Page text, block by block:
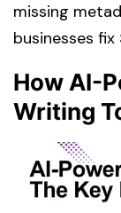
missing
businesses
How AI-
Writing